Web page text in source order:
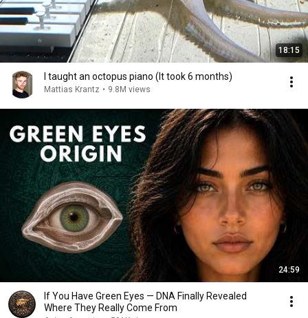
18:15
I taught an octopus piano (It took 6 months)
Mattias Krantz • 9.8M views
24:59
If You Have Green Eyes — DNA Finally Revealed
Where They Really Come From